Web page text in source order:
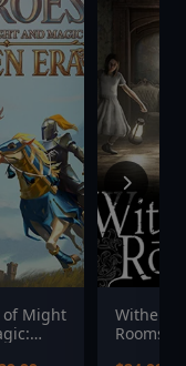
of Might
Rooms